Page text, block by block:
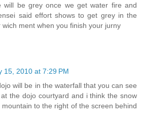
will be grey once we get water fire and
said effort shows to get grey in the
wich ment when you finish your jurny
15, 2010 at 7:29 PM
will be in the waterfall that you can see
the dojo courtyard and i think the snow
to the right of the screen behind